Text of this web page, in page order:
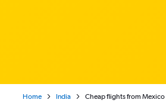
Home India Cheap flights from Mexico